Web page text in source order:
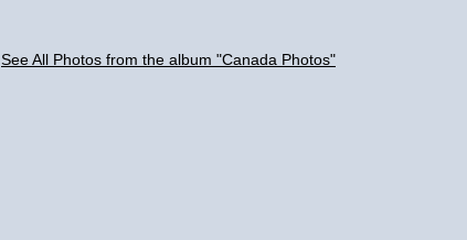
See All Photos from the album "Canada Photos"